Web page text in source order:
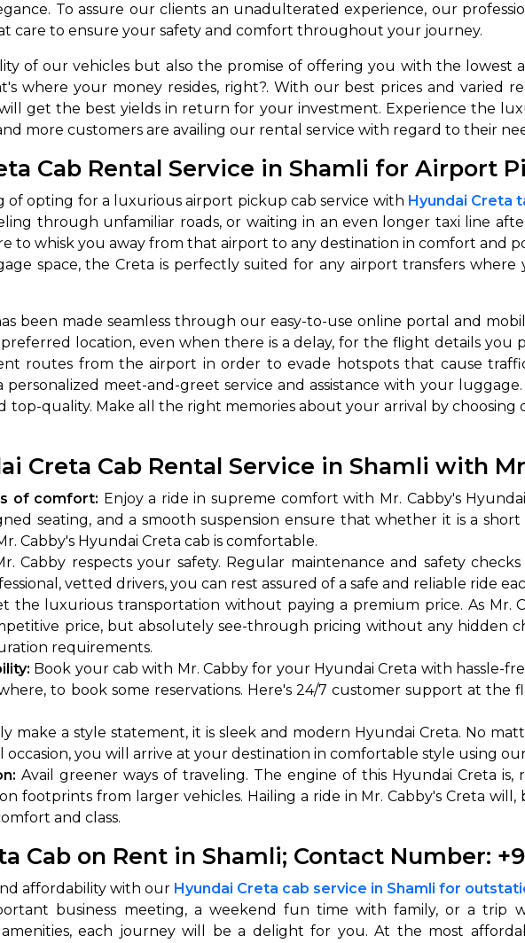
To assure our clients an unadulterated experience, our
care to ensure your safety and comfort throughout your journey.
of our vehicles but also the promise of offering you with the lowest
where your money resides, right?. With our best prices and varied
get the best yields in return for your investment. Experience the
more customers are availing our rental service with regard to their
Cab Rental Service in Shamli for Airport
opting for a luxurious airport pickup cab service with Hyundai Creta
through unfamiliar roads, or waiting in an even longer taxi line
to whisk you away from that airport to any destination in comfort and
space, the Creta is perfectly suited for any airport transfers
been made seamless through our easy-to-use online portal and
location, even when there is a delay, for the flight details you
routes from the airport in order to evade hotspots that cause
meet-and-greet service and assistance with your
top-quality. Make all the right memories about your arrival by
Creta Cab Rental Service in Shamli with
of comfort: Enjoy a ride in supreme comfort with Mr. Cabby's
seating, and a smooth suspension ensure that whether it is a
Cabby's Hyundai Creta cab is comfortable.
Cabby respects your safety. Regular maintenance and safety
vetted drivers, you can rest assured of a safe and reliable ride
the luxurious transportation without paying a premium price. As Mr.
price, but absolutely see-through pricing without any hidden
requirements.
Book your cab with Mr. Cabby for your Hyundai Creta with hassle-
to book some reservations. Here's 24/7 customer support at the
make a style statement, it is sleek and modern Hyundai Creta. No
occasion, you will arrive at your destination in comfortable style using
Avail greener ways of traveling. The engine of this Hyundai Creta
footprints from larger vehicles. Hailing a ride in Mr. Cabby's Creta
and class.
Cab on Rent in Shamli; Contact Number:
affordability with our Hyundai Creta cab service in Shamli for
business meeting, a weekend fun time with family, or a trip
each journey will be a delight for you. At the most
How It Works
Tell us details of your travel plan.
Get multiple quotes from expert
agents, compare & customize.
Select & book the best deal.
650+
Verified Agents
Stringent
Call Us For Details
+91-7510003044
Where do you
Select Trip Type
Oneway Roundtrip
From
To
Select Vehicle Category
Next →